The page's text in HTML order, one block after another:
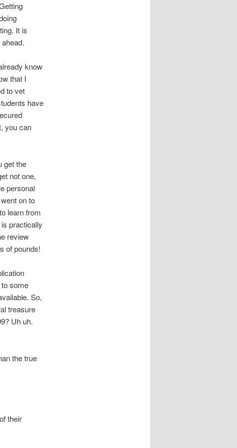
It is
know
that I
to vet
have
you can
get the
not one,
personal
on to
learn from
practically
review
of pounds!
some
So,
treasure
Uh uh.
the true
their